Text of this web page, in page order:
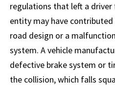
regulations that left a
entity may have
road design or a
system. A vehicle
defective brake system or
the collision, which falls